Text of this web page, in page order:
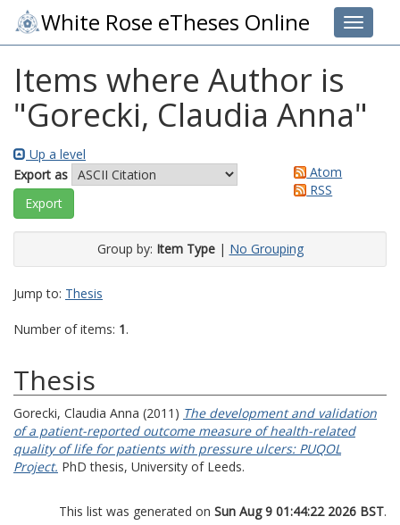
Toggle
White Rose eTheses Online
Items where Author is
"Gorecki, Claudia Anna"
Up a level
Export as
Atom
RSS
Group by: Item Type| No Grouping
Jump to: Thesis
Number of items: 1.
Thesis
Gorecki, Claudia Anna (2011) The development and validation
of a patient-reported outcome measure of health-related
quality of life for patients with pressure ulcers: PUQOL
Project. PhD thesis, University of Leeds.
This list was generated on Sun Aug 9 01:44:22 2026 BST.